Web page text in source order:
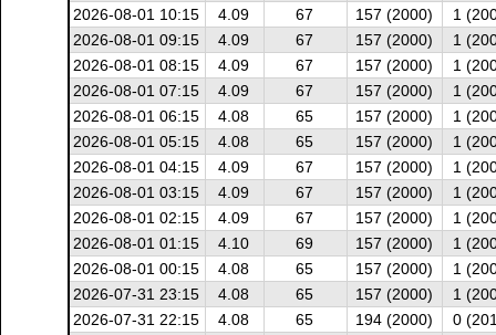
2026-08-01 10:15
4.09 67 157 (2000)
1
2026-08-01 09:15
4.09 67 157 (2000)
1
2026-08-01 08:15
4.09 67 157 (2000)
1
2026-08-01 07:15
4.09 67 157 (2000)
1
2026-08-01 06:15
4.08 65 157 (2000)
1
2026-08-01 05:15
4.08 65 157 (2000)
1
2026-08-01 04:15
4.09 67 157 (2000)
1
2026-08-01 03:15
4.09 67 157 (2000)
1
2026-08-01 02:15
4.09 67 157 (2000)
1
2026-08-01 01:15
4.10 69 157 (2000)
1
2026-08-01 00:15
4.08 65 157 (2000)
1
2026-07-31 23:15
4.08 65 157 (2000)
1
2026-07-31 22:15
4.08 65 194 (2000)
0